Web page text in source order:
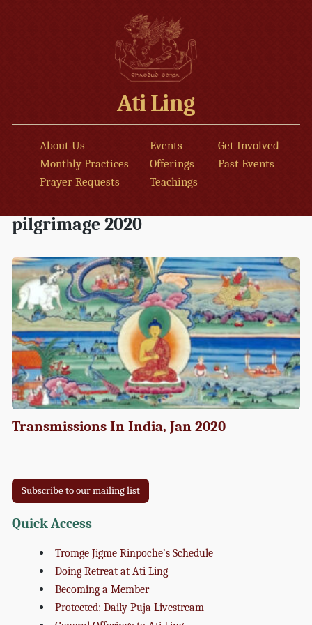
Ati Ling
About Us Events
Get Involved
Monthly Practices
Offerings
Past Events
Prayer Requests
Teachings
pilgrimage 2020
Transmissions In India, Jan 2020
Subscribe to our mailing list
Quick Access
Tromge Jigme Rinpoche’s Schedule
Doing Retreat at Ati Ling
Becoming a Member
Protected: Daily Puja Livestream